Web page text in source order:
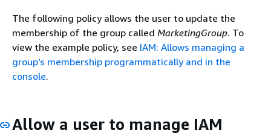
The following policy allows the user to update the
membership of the group called MarketingGroup. To
view the example policy, see IAM: Allows managing a
group's membership programmatically and in the
console.
Allow a user to manage IAM